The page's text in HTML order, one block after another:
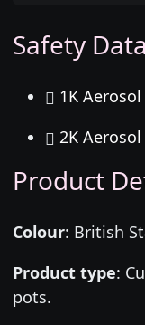
Safety
1K
2K
Product
Colour: British
Product type:
pots.